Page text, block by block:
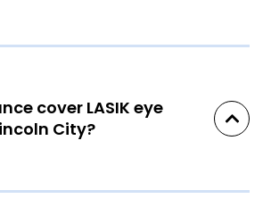
cover LASIK eye
City?